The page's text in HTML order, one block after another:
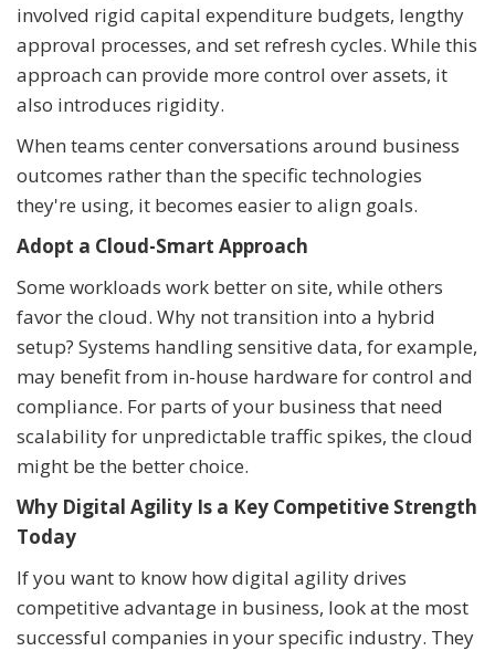
involved rigid capital expenditure budgets, lengthy
approval processes, and set refresh cycles. While this
approach can provide more control over assets, it
also introduces rigidity.
When teams center conversations around business
outcomes rather than the specific technologies
they're using, it becomes easier to align goals.
Adopt a Cloud-Smart Approach
Some workloads work better on site, while others
favor the cloud. Why not transition into a hybrid
setup? Systems handling sensitive data, for example,
may benefit from in-house hardware for control and
compliance. For parts of your business that need
scalability for unpredictable traffic spikes, the cloud
might be the better choice.
Why Digital Agility Is a Key Competitive Strength
Today
If you want to know how digital agility drives
competitive advantage in business, look at the most
successful companies in your specific industry. They